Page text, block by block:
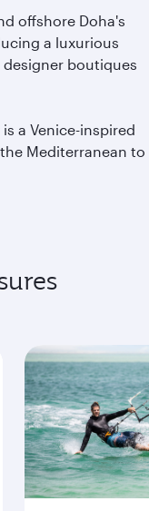
offshore Doha's
a luxurious
boutiques
a Venice-inspired
Mediterranean to